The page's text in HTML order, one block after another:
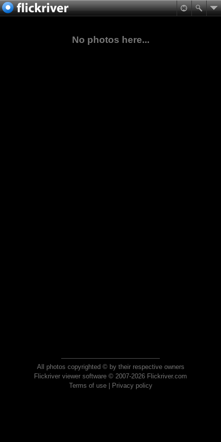
No photos here...
All photos copyrighted © by their respective owners
Flickriver viewer software © 2007-2026 Flickriver.com
Terms of use| Privacy policy